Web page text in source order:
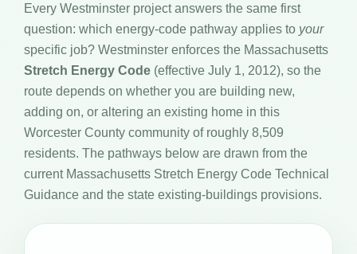
Every Westminster project answers the same first
question: which energy-code pathway applies to your
specific job? Westminster enforces the Massachusetts
Stretch Energy Code (effective July 1, 2012), so the
route depends on whether you are building new,
adding on, or altering an existing home in this
Worcester County community of roughly 8,509
residents. The pathways below are drawn from the
current Massachusetts Stretch Energy Code Technical
Guidance and the state existing-buildings provisions.